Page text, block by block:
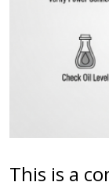
This is a